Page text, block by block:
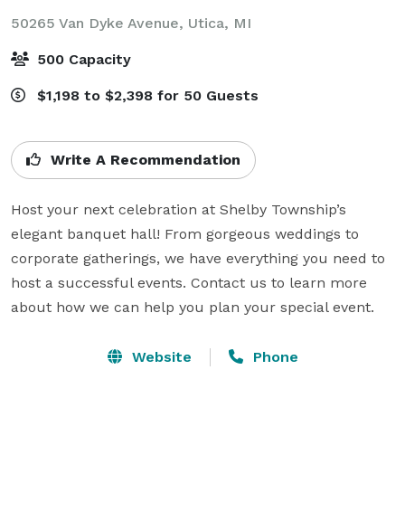
50265 Van Dyke Avenue, Utica, MI
500 Capacity
$1,198 to $2,398 for 50 Guests
Write A Recommendation
Host your next celebration at Shelby Township’s
elegant banquet hall! From gorgeous weddings to
corporate gatherings, we have everything you need to
host a successful events. Contact us to learn more
about how we can help you plan your special event.
Website Phone